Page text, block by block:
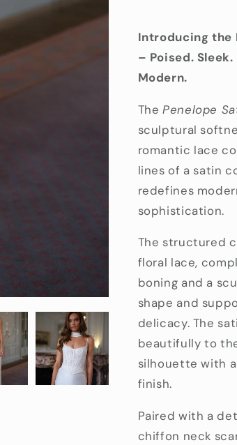
Introducing the
– Poised.
Modern.
ThePenelope
sculptural
romantic lace
lines of a satin
redefines
sophistication.
The structured
floral lace,
boning and a
shape and
delicacy. The
beautifully to
silhouette with
finish.
Paired with a
chiffon neck